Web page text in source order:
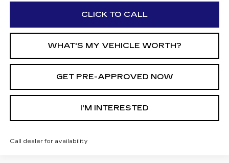
CLICK TO CALL
WHAT'S MY VEHICLE WORTH?
GET PRE-APPROVED NOW
I'M INTERESTED
Call dealer for availability